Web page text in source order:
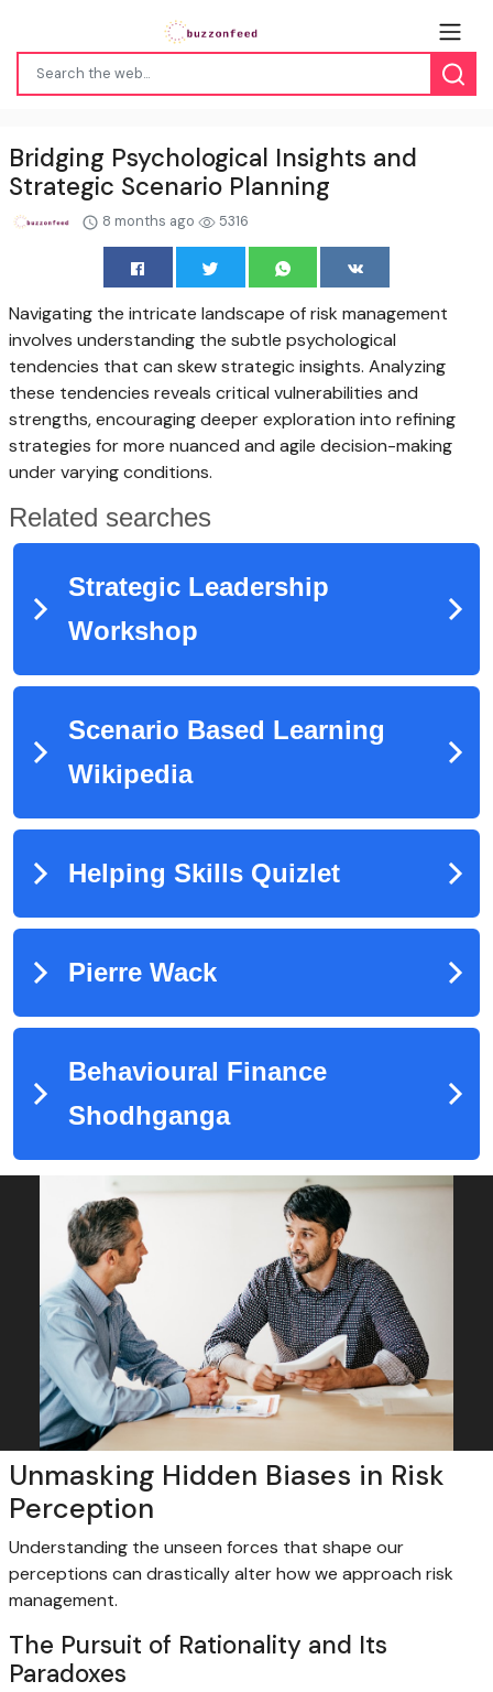
Bridging Psychological Insights and
Strategic Scenario Planning
8 months ago 5316
Navigating the intricate landscape of risk management
involves understanding the subtle psychological
tendencies that can skew strategic insights. Analyzing
these tendencies reveals critical vulnerabilities and
strengths, encouraging deeper exploration into refining
strategies for more nuanced and agile decision-making
under varying conditions.
Unmasking Hidden Biases in Risk
Perception
Understanding the unseen forces that shape our
perceptions can drastically alter how we approach risk
management.
The Pursuit of Rationality and Its
Paradoxes